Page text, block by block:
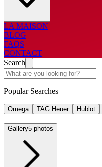
LA MAISON
BLOG
FAQS
CONTACT
Search
Popular Searches
Omega TAG Heuer Hublot
Gallery5 photos